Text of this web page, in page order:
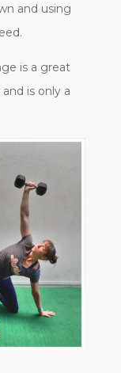
and using
is a great
is only a